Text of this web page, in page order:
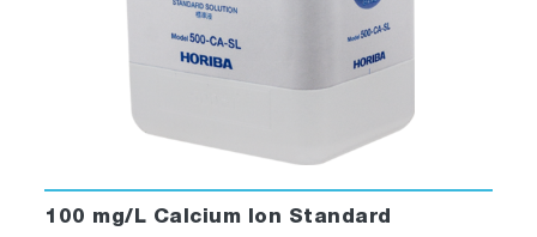
100 mg/L Calcium Ion Standard